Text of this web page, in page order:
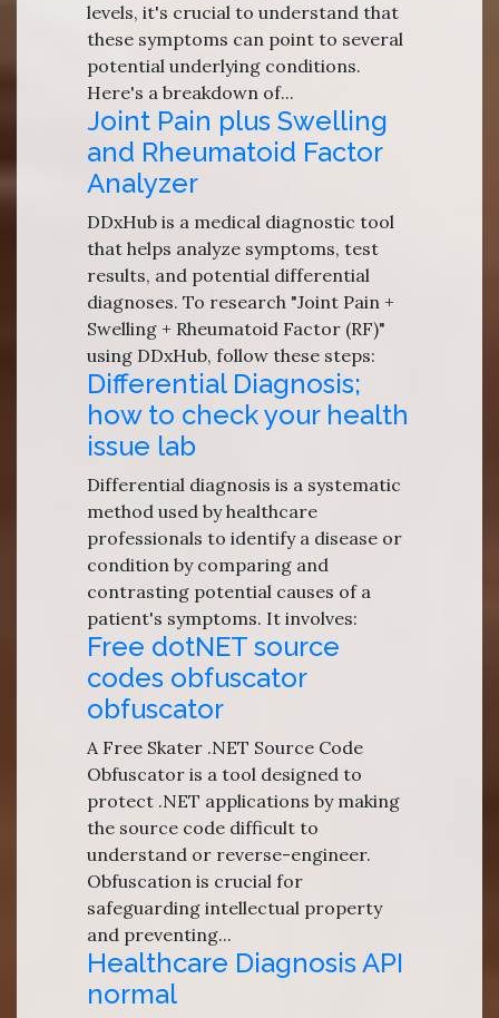
levels, it's crucial to understand that
these symptoms can point to several
potential underlying conditions.
Here's a breakdown of...
Joint Pain plus Swelling
and Rheumatoid Factor
Analyzer
DDxHub is a medical diagnostic tool
that helps analyze symptoms, test
results, and potential differential
diagnoses. To research "Joint Pain +
Swelling + Rheumatoid Factor (RF)"
using DDxHub, follow these steps:
Differential Diagnosis;
how to check your health
issue lab
Differential diagnosis is a systematic
method used by healthcare
professionals to identify a disease or
condition by comparing and
contrasting potential causes of a
patient's symptoms. It involves:
Free dotNET source
codes obfuscator
obfuscator
A Free Skater .NET Source Code
Obfuscator is a tool designed to
protect .NET applications by making
the source code difficult to
understand or reverse-engineer.
Obfuscation is crucial for
safeguarding intellectual property
and preventing...
Healthcare Diagnosis API
normal